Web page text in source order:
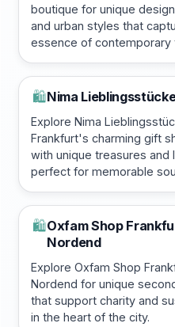
boutique for unique
and urban styles that
essence of contemporary
🛍️Nima
Explore Nima
Frankfurt's charming gift
with unique treasures and
perfect for memorable
🛍️Oxfam Shop
Nordend
Explore Oxfam Shop
Nordend for unique
that support charity and
in the heart of the city.